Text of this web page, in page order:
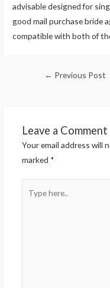
advisable designed for
good mail purchase bride
compatible with both of
← Previous Post
Leave a Comment
Your email address will
marked *
here..